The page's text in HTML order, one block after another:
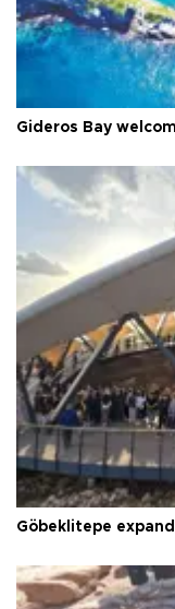
Gideros Bay
Göbeklitepe